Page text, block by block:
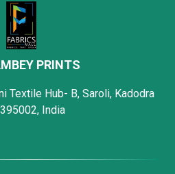
PRINTS
Textile Hub- B, Saroli, Kadodra
395002, India